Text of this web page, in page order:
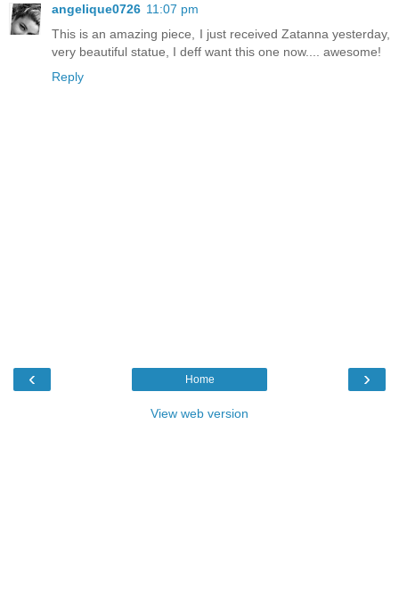
angelique0726 11:07 pm
This is an amazing piece, I just received Zatanna yesterday,
very beautiful statue, I deff want this one now.... awesome!
Reply
‹ ›
Home
View web version